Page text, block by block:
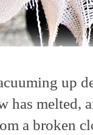
up
has melted,
a broken